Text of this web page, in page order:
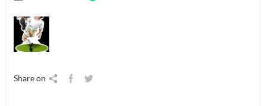
Share on